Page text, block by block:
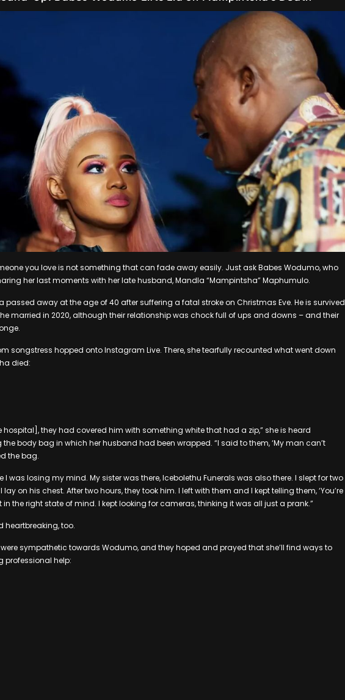
you love is not something that can fade away easily. Just ask Babes Wodumo, who
her last moments with her late husband, Mandla “Mampintsha” Maphumulo.
passed away at the age of 40 after suffering a fatal stroke on Christmas Eve. He is survived
married in 2020, although their relationship was chock full of ups and downs – and their
songstress hopped onto Instagram Live. There, she tearfully recounted what went down
died:
hospital], they had covered him with something white that had a zip,” she is heard
body bag in which her husband had been wrapped. “I said to them, ‘My man can’t
the bag.
I was losing my mind. My sister was there, Icebolethu Funerals was also there. I slept for two
lay on his chest. After two hours, they took him. I left with them and I kept telling them, ‘You’re
in the right state of mind. I kept looking for cameras, thinking it was all just a prank.”
heartbreaking, too.
were sympathetic towards Wodumo, and they hoped and prayed that she’ll find ways to
professional help: